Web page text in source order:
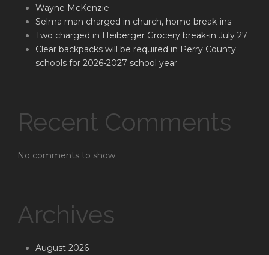
Wayne McKenzie
Selma man charged in church, home break-ins
Two charged in Heiberger Grocery break-in July 27
Clear backpacks will be required in Perry County
schools for 2026-2027 school year
Recent Comments
No comments to show.
Archives
August 2026